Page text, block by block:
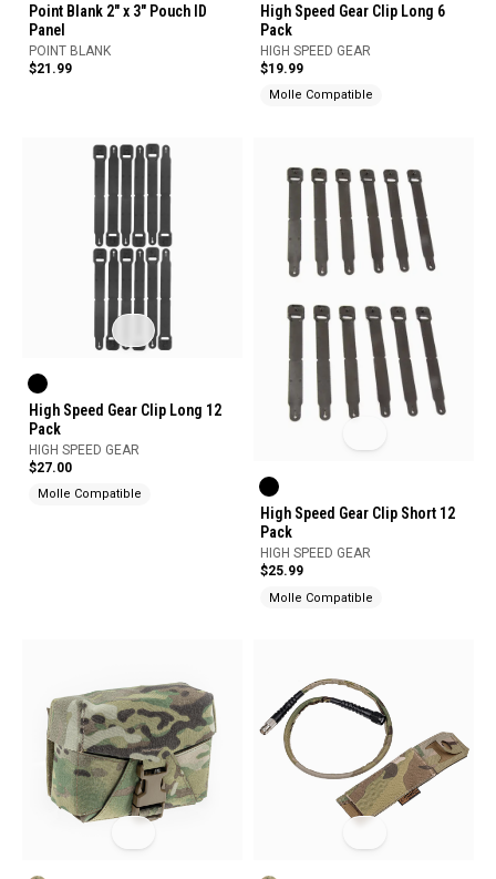
Point Blank 2" x 3" Pouch ID
Panel
POINT BLANK
$21.99
High Speed Gear Clip Long 6
Pack
HIGH SPEED GEAR
$19.99
Molle Compatible
High Speed Gear Clip Long 12
Pack
HIGH SPEED GEAR
$27.00
Molle Compatible
High Speed Gear Clip Short 12
Pack
HIGH SPEED GEAR
$25.99
Molle Compatible